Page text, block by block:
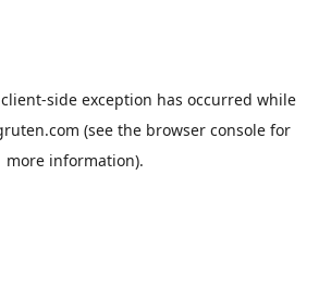
client-side exception has occurred while
(see the browser console for
more information).